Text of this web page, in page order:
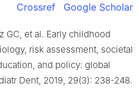
Crossref Google Scholar
GC, et al. Early childhood
risk assessment, societal
and policy: global
Dent, 2019, 29(3): 238-248.